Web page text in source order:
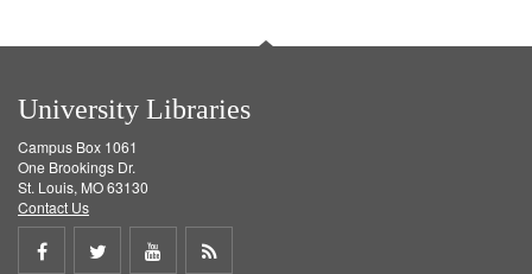
University Libraries
Campus Box 1061
One Brookings Dr.
St. Louis, MO 63130
Contact Us
Share
Share
ShareGet